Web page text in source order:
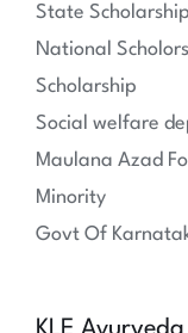
State
National
Scholarship
Social welfare
Maulana Azad
Minority
Govt Of